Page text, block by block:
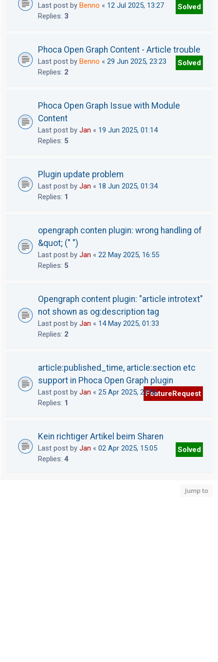
Last post by Benno « 12 Jul 2025, 13:27
Replies: 3
Solved
Phoca Open Graph Content - Article trouble
Last post by Benno « 29 Jun 2025, 23:23
Replies: 2
Solved
Phoca Open Graph Issue with Module
Content
Last post by Jan « 19 Jun 2025, 01:14
Replies: 5
Plugin update problem
Last post by Jan « 18 Jun 2025, 01:34
Replies: 1
opengraph conten plugin: wrong handling of
&quot; (" ")
Last post by Jan « 22 May 2025, 16:55
Replies: 5
Opengraph content plugin: "article introtext"
not shown as og:description tag
Last post by Jan « 14 May 2025, 01:33
Replies: 2
article:published_time, article:section etc
support in Phoca Open Graph plugin
Last post by Jan « 25 Apr 2025, 23:56
Replies: 1
FeatureRequest
Kein richtiger Artikel beim Sharen
Last post by Jan « 02 Apr 2025, 15:05
Replies: 4
Solved
Jump to